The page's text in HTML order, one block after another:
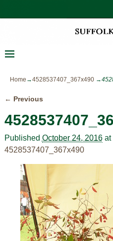
Home →4528537407_367x490 →
← Previous
Published October 24, 2016at
4528537407_367x490